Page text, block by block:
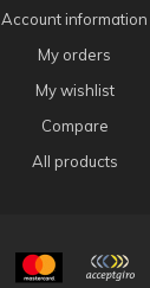
Account information
My orders
My wishlist
Compare
All products